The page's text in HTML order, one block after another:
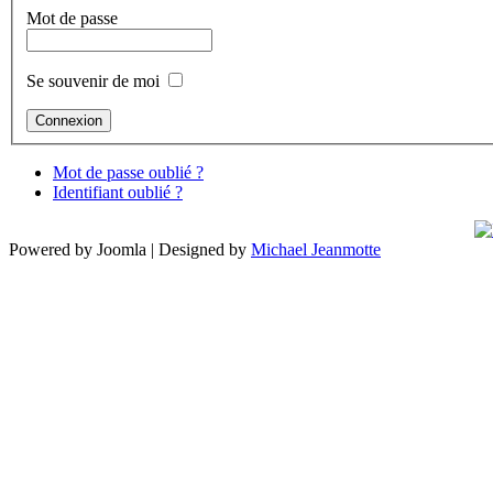
Mot de passe
Se souvenir de moi
Mot de passe oublié ?
Identifiant oublié ?
Powered by Joomla | Designed by Michael Jeanmotte